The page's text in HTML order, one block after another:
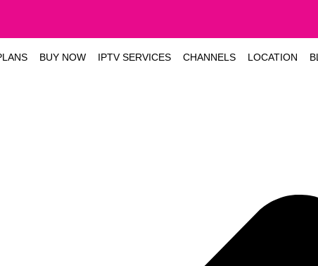
BUY NOW IPTV SERVICES CHANNELS LOCATION